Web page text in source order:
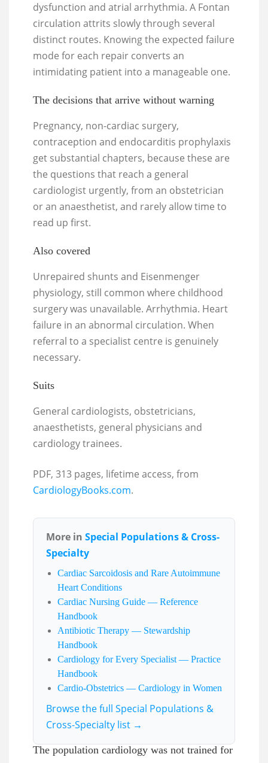
dysfunction and atrial arrhythmia. A Fontan
circulation attrits slowly through several
distinct routes. Knowing the expected failure
mode for each repair converts an
intimidating patient into a manageable one.
The decisions that arrive without warning
Pregnancy, non-cardiac surgery,
contraception and endocarditis prophylaxis
get substantial chapters, because these are
the questions that reach a general
cardiologist urgently, from an obstetrician
or an anaesthetist, and rarely allow time to
read up first.
Also covered
Unrepaired shunts and Eisenmenger
physiology, still common where childhood
surgery was unavailable. Arrhythmia. Heart
failure in an abnormal circulation. When
referral to a specialist centre is genuinely
necessary.
Suits
General cardiologists, obstetricians,
anaesthetists, general physicians and
cardiology trainees.
PDF, 313 pages, lifetime access, from
CardiologyBooks.com.
More in Special Populations & Cross-
Specialty
Cardiac Sarcoidosis and Rare Autoimmune
Heart Conditions
Cardiac Nursing Guide — Reference
Handbook
Antibiotic Therapy — Stewardship
Handbook
Cardiology for Every Specialist — Practice
Handbook
Cardio-Obstetrics — Cardiology in Women
Browse the full Special Populations &
Cross-Specialty list →
The population cardiology was not trained for